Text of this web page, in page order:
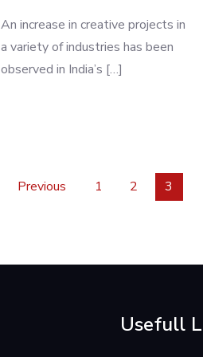
An increase in creative projects in
a variety of industries has been
observed in India’s […]
Previous 1 2 3
Usefull